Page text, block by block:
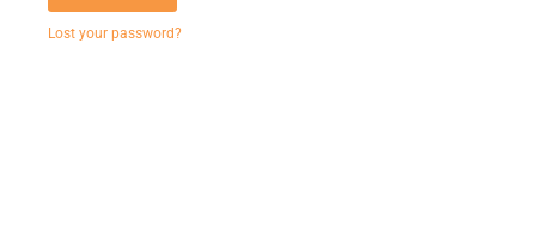
Lost your password?